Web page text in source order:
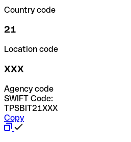
Country code
21
Location code
XXX
Agency code
SWIFT Code:
TPSBIT21XXX
Copy